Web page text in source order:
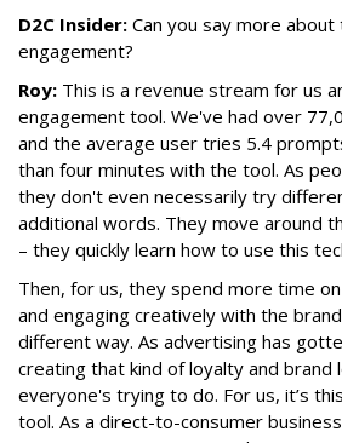
D2C Insider: Can you say more
engagement?
Roy: This is a revenue stream for us
engagement tool. We've had over
and the average user tries 5.4
than four minutes with the tool. As
they don't even necessarily try
additional words. They move around
– they quickly learn how to use this
Then, for us, they spend more time
and engaging creatively with the
different way. As advertising has
creating that kind of loyalty and brand
everyone's trying to do. For us, it’s
tool. As a direct-to-consumer